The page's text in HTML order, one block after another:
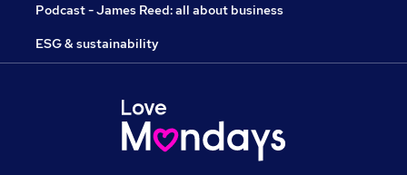
Podcast - James Reed: all about business
ESG & sustainability